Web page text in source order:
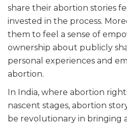
share their abortion stories
invested in the process.
them to feel a sense of
ownership about publicly
personal experiences and
abortion.
In India, where abortion
nascent stages, abortion
be revolutionary in bringing